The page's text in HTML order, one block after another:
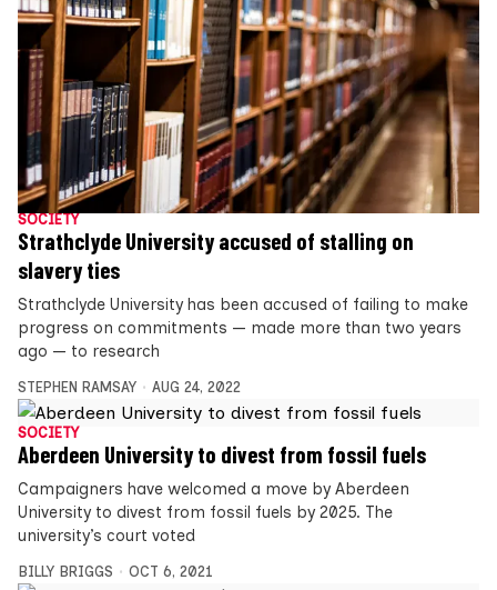
SOCIETY
Strathclyde University accused of stalling on
slavery ties
Strathclyde University has been accused of failing to make
progress on commitments — made more than two years
ago — to research
STEPHEN RAMSAY AUG 24, 2022
SOCIETY
Aberdeen University to divest from fossil fuels
Campaigners have welcomed a move by Aberdeen
University to divest from fossil fuels by 2025. The
university’s court voted
BILLY BRIGGS OCT 6, 2021